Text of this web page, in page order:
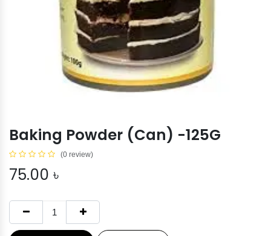
Baking Powder (Can) -125G
(0 review)
75.00 ৳